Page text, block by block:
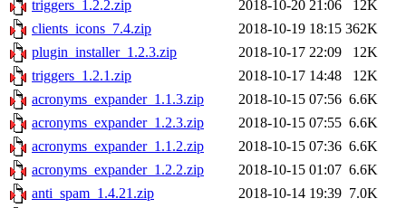
triggers_1.2.2.zip
2018-10-20 21:06
12K
clients_icons_7.4.zip
2018-10-19 18:15 362K
plugin_installer_1.2.3.zip
2018-10-17 22:09
12K
triggers_1.2.1.zip
2018-10-17 14:48
12K
acronyms_expander_1.1.3.zip
2018-10-15 07:56 6.6K
acronyms_expander_1.2.3.zip
2018-10-15 07:55 6.6K
acronyms_expander_1.1.2.zip
2018-10-15 07:36 6.6K
acronyms_expander_1.2.2.zip
2018-10-15 01:07 6.6K
anti_spam_1.4.21.zip
2018-10-14 19:39 7.0K